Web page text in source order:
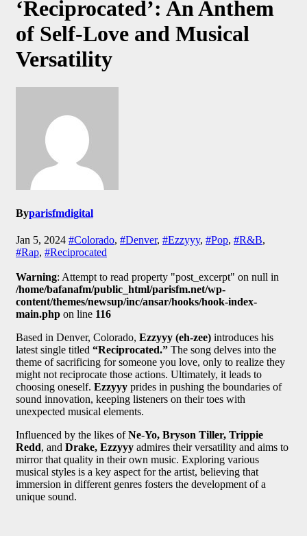
‘Reciprocated’: An Anthem
of Self-Love and Musical
Versatility
Byparisfmdigital
Jan 5, 2024 #Colorado, #Denver, #Ezzyyy, #Pop, #R&B,
#Rap, #Reciprocated
Warning: Attempt to read property "post_excerpt" on null in
/home/bafanafm/public_html/parisfm.net/wp-
content/themes/newsup/inc/ansar/hooks/hook-index-
main.php on line 116
Based in Denver, Colorado, Ezzyyy (eh-zee) introduces his
latest single titled “Reciprocated.” The song delves into the
theme of sacrificing for someone you love, only to realize they
might not reciprocate those actions. Ultimately, it leads to
choosing oneself. Ezzyyy prides in pushing the boundaries of
sound innovation, keeping listeners on their toes with
unexpected musical elements.
Influenced by the likes ofNe-Yo, Bryson Tiller, Trippie
Redd, and Drake, Ezzyyy admires their versatility and aims to
mirror that quality in their own music. Exploring various
musical styles is a key aspect for the artist, believing that
immersion in different genres fosters the development of a
unique sound.